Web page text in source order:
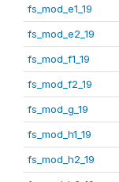
fs_mod_e1_19
fs_mod_e2_19
fs_mod_f1_19
fs_mod_f2_19
fs_mod_g_19
fs_mod_h1_19
fs_mod_h2_19